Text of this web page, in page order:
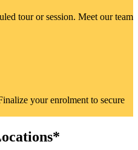
tour or session. Meet our team
your enrolment to secure